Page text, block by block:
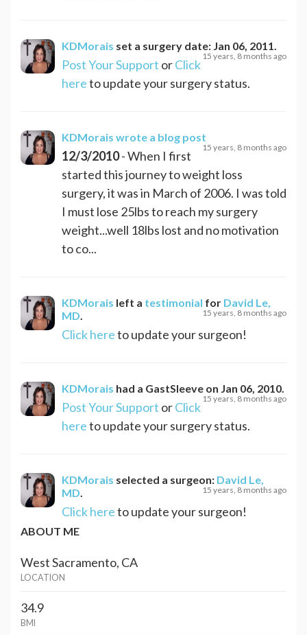
KDMorais set a surgery date: Jan 06, 2011
15 years, 8 months ago
Post Your Support orClick
hereto update your surgery status.
KDMorais wrote a blog post
15 years, 8 months ago
12/3/2010- When I first
started this journey to weight loss
surgery, it was in March of 2006. I was told
I must lose 25lbs to reach my surgery
weight...well 18lbs lost and no motivation
to co...
KDMorais left a testimonial for David Le,
MD
15 years, 8 months ago
Click hereto update your surgeon!
KDMorais had a GastSleeve on Jan 06, 2010
15 years, 8 months ago
Post Your Support orClick
hereto update your surgery status.
KDMorais selected a surgeon: David Le,
MD
15 years, 8 months ago
Click hereto update your surgeon!
ABOUT ME
West Sacramento, CA
LOCATION
34.9
BMI